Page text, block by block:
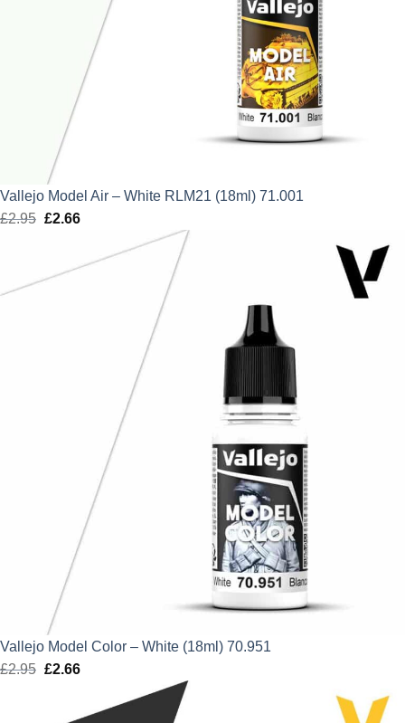
Vallejo Model Air – White RLM21 (18ml) 71.001
£2.95 Original
£2.66Current
is:
Vallejo Model Color – White (18ml) 70.951
£2.95 Original
£2.66Current
is: